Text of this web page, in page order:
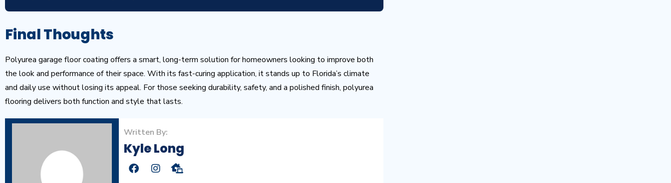
Final Thoughts
Polyurea garage floor coating offers a smart, long-term solution for homeowners looking to improve both
the look and performance of their space. With its fast-curing application, it stands up to Florida’s climate
and daily use without losing its appeal. For those seeking durability, safety, and a polished finish, polyurea
flooring delivers both function and style that lasts.
Written By:
Kyle Long